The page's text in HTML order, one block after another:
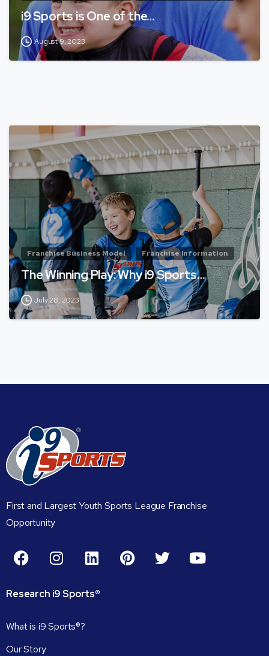
i9 Sports is One of the…
August 9, 2023
Franchise Business Model Franchise Information
The Winning Play: Why i9 Sports…
July 28, 2023
First and Largest Youth Sports League Franchise
Opportunity
Research i9Sports®
What is i9 Sports®?
Our Story